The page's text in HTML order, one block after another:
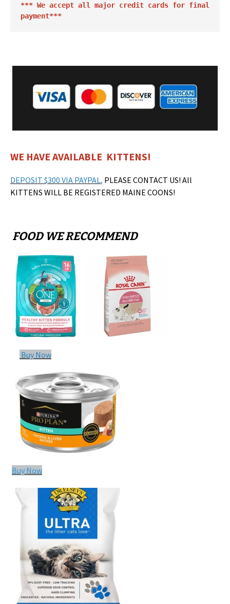
*** We accept all major credit cards for final
payment***
WE HAVE AVAILABLE KITTENS!
DEPOSIT $300 VIA PAYPAL, PLEASE CONTACT US! All
KITTENS WILL BE REGISTERED MAINE COONS!
FOOD WE RECOMMEND
Buy Now
Buy Now